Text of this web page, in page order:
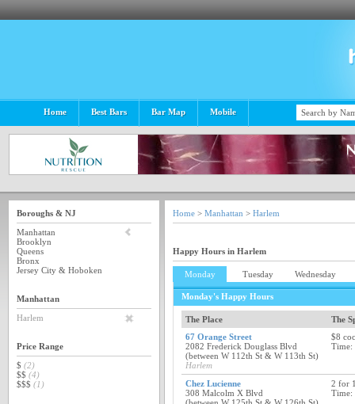
Home Best Bars Bar Map Mobile
Boroughs & NJ
Manhattan
Brooklyn
Queens
Bronx
Jersey City & Hoboken
Manhattan
Harlem
Price Range
$ (2)
$$ (4)
$$$ (1)
Home > Manhattan > Harlem
Happy Hours in Harlem
Monday Tuesday Wednesday
Monday's Happy Hours
The Place
The
67 Orange Street
2082 Frederick Douglass Blvd
(between W 112th St & W 113th St)
Harlem
$8
Time:
Chez Lucienne
308 Malcolm X Blvd
2 for
Time: